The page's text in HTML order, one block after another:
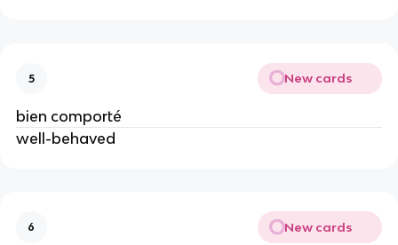
5 New cards
bien comporté
well-behaved
6 New cards